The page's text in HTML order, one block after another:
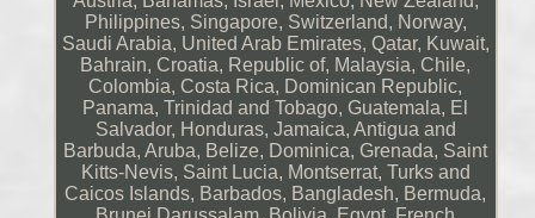
Philippines, Singapore, Switzerland, Norway,
Saudi Arabia, United Arab Emirates, Qatar, Kuwait,
Bahrain, Croatia, Republic of, Malaysia, Chile,
Colombia, Costa Rica, Dominican Republic,
Panama, Trinidad and Tobago, Guatemala, El
Salvador, Honduras, Jamaica, Antigua and
Barbuda, Aruba, Belize, Dominica, Grenada, Saint
Kitts-Nevis, Saint Lucia, Montserrat, Turks and
Caicos Islands, Barbados, Bangladesh, Bermuda,